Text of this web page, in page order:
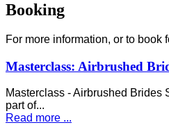
Booking
For more information, or to book
Masterclass: Airbrushed
Masterclass - Airbrushed Brides
part of...
Read more ...